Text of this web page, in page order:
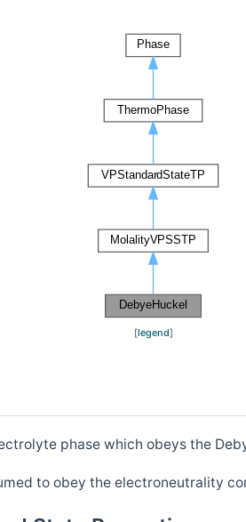
[legend]
phase which obeys the
to obey the electroneutrality